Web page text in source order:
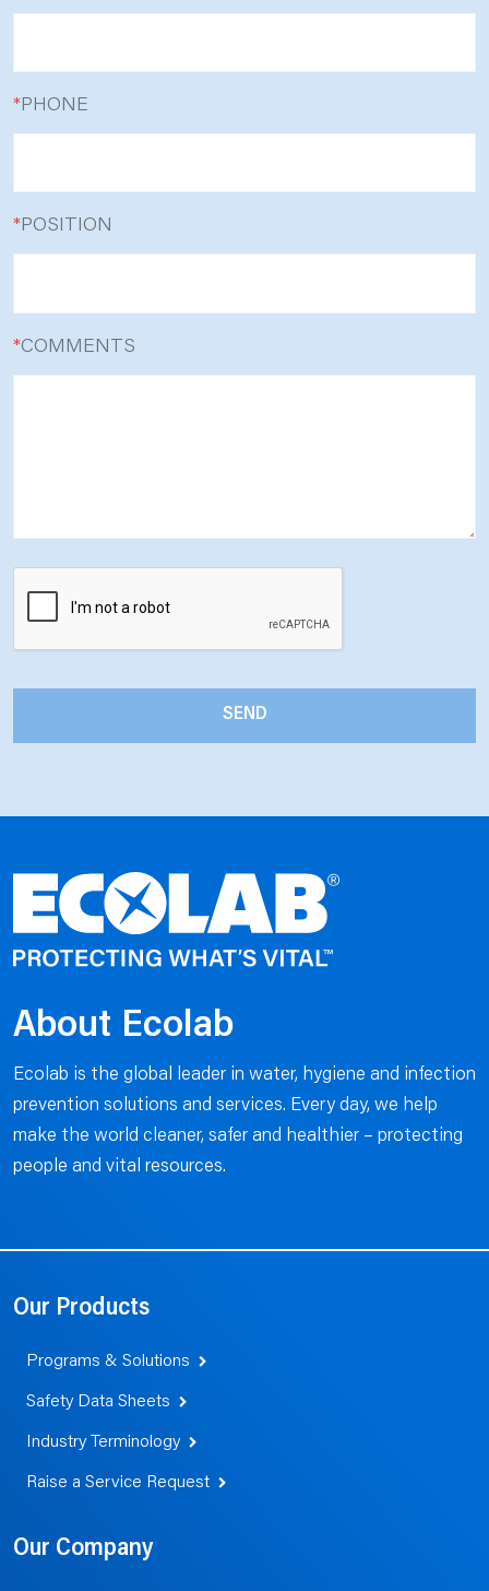
*PHONE
*POSITION
*COMMENTS
About Ecolab
Ecolab is the global leader in water, hygiene and infection
prevention solutions and services. Every day, we help
make the world cleaner, safer and healthier – protecting
people and vital resources.
Our Products
Programs & Solutions
Safety Data Sheets
Industry Terminology
Raise a Service Request
Our Company